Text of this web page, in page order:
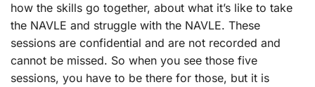
how the skills go together, about what it’s like to take
the NAVLE and struggle with the NAVLE. These
sessions are confidential and are not recorded and
cannot be missed. So when you see those five
sessions, you have to be there for those, but it is